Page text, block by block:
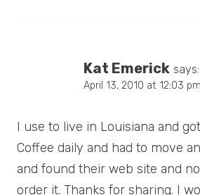
Kat Emerick says:
April 13, 2010 at 12:03 pm
I use to live in Louisiana and
Coffee daily and had to move
and found their web site and
order it. Thanks for sharing. I